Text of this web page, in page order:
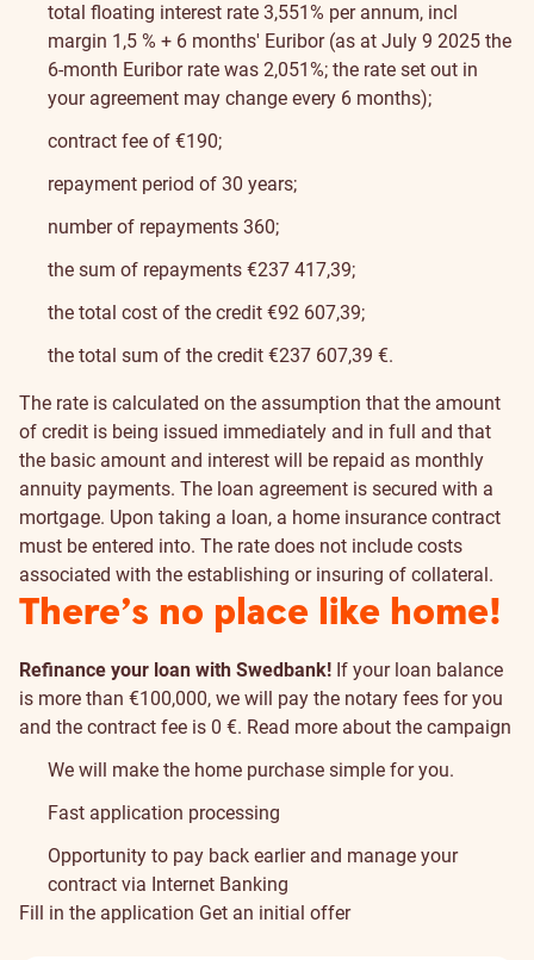
total floating interest rate 3,551% per annum, incl
margin 1,5 % + 6 months' Euribor (as at July 9 2025 the
6-month Euribor rate was 2,051%; the rate set out in
your agreement may change every 6 months);
contract fee of €190;
repayment period of 30 years;
number of repayments 360;
the sum of repayments €237 417,39;
the total cost of the credit €92 607,39;
the total sum of the credit €237 607,39 €.
The rate is calculated on the assumption that the amount
of credit is being issued immediately and in full and that
the basic amount and interest will be repaid as monthly
annuity payments. The loan agreement is secured with a
mortgage. Upon taking a loan, a home insurance contract
must be entered into. The rate does not include costs
associated with the establishing or insuring of collateral.
There’s no place like home!
Refinance your loan with Swedbank! If your loan balance
is more than €100,000, we will pay the notary fees for you
and the contract fee is 0 €. Read more about the campaign
We will make the home purchase simple for you.
Fast application processing
Opportunity to pay back earlier and manage your
contract via Internet Banking
Fill in the application Get an initial offer